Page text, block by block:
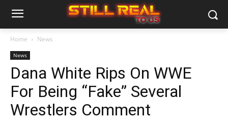
Home News
News
Dana White Rips On WWE
For Being “Fake” Several
Wrestlers Comment